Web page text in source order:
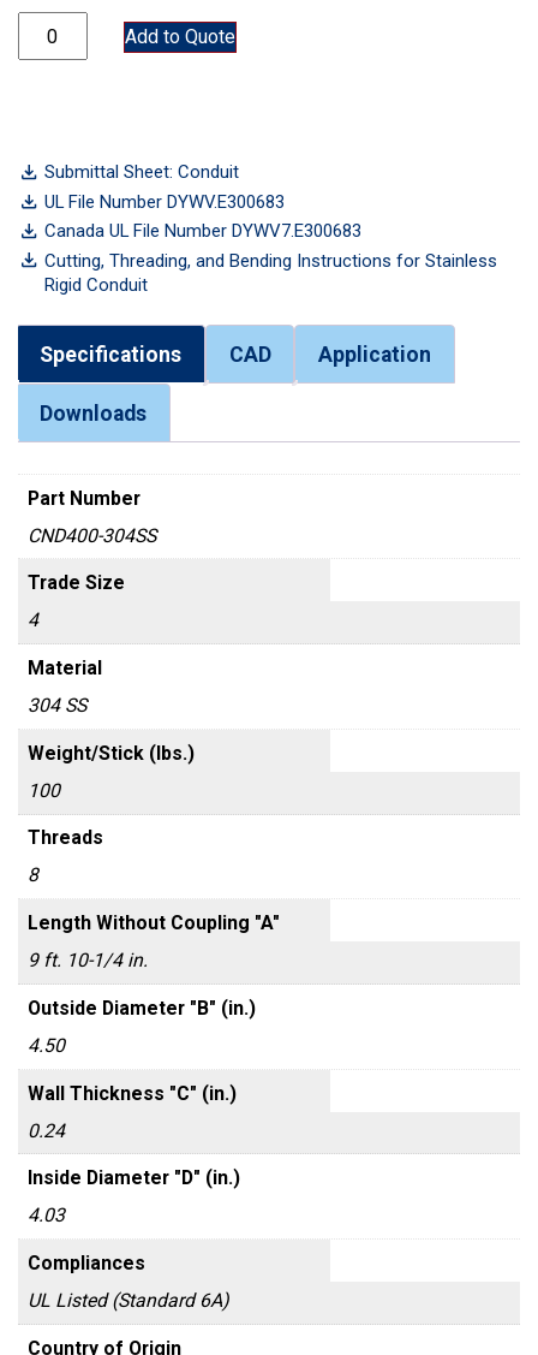
CND400-304SS quantity
Add to Quote
Submittal Sheet: Conduit
UL File Number DYWV.E300683
Canada UL File Number DYWV7.E300683
Cutting, Threading, and Bending Instructions for Stainless
Rigid Conduit
Specifications CAD Application
Downloads
Part Number
CND400-304SS
Trade Size
4
Material
304 SS
Weight/Stick (lbs.)
100
Threads
8
Length Without Coupling "A"
9 ft. 10-1/4 in.
Outside Diameter "B" (in.)
4.50
Wall Thickness "C" (in.)
0.24
Inside Diameter "D" (in.)
4.03
Compliances
UL Listed (Standard 6A)
Country of Origin